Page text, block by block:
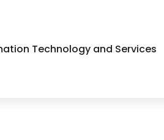
Technology and Services